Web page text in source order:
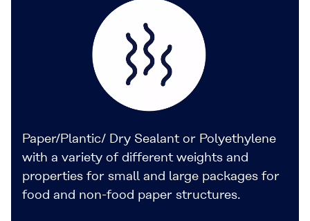
Paper/Plantic/ Dry Sealant or Polyethylene
with a variety of different weights and
properties for small and large packages for
food and non-food paper structures.